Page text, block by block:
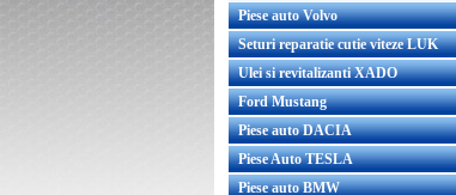
Piese auto Volvo
Seturi reparatie cutie viteze LUK
Ulei si revitalizanti XADO
Ford Mustang
Piese auto DACIA
Piese Auto TESLA
Piese auto BMW
Set discuri frana fata Insignia 337mm
GM